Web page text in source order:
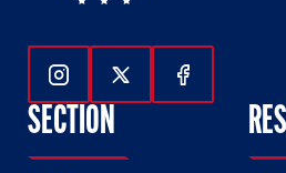
Follow Us On
Follow Us On
Follow Us
SECTION